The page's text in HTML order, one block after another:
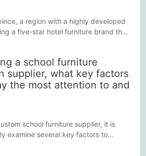
a region with a highly developed
a five-star hotel furniture brand that
you find the best value option
a school furniture
supplier, what key factors
the most attention to and
school furniture supplier, it is
examine several key factors to